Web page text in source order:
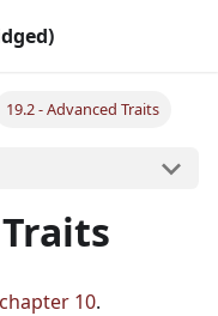
19.2 - Advanced Traits
chapter 10.